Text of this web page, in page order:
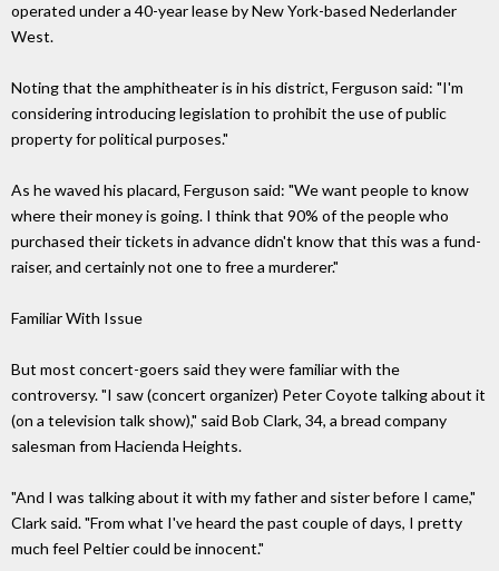
operated under a 40-year lease by New York-based Nederlander
West.
Noting that the amphitheater is in his district, Ferguson said: "I'm
considering introducing legislation to prohibit the use of public
property for political purposes."
As he waved his placard, Ferguson said: "We want people to know
where their money is going. I think that 90% of the people who
purchased their tickets in advance didn't know that this was a fund-
raiser, and certainly not one to free a murderer."
Familiar With Issue
But most concert-goers said they were familiar with the
controversy. "I saw (concert organizer) Peter Coyote talking about it
(on a television talk show)," said Bob Clark, 34, a bread company
salesman from Hacienda Heights.
"And I was talking about it with my father and sister before I came,"
Clark said. "From what I've heard the past couple of days, I pretty
much feel Peltier could be innocent."